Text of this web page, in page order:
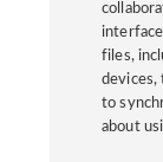
files,
devices,
to
about